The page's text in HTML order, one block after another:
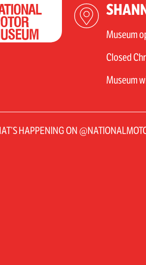
Museum
Closed
Museum
HAPPENING ON